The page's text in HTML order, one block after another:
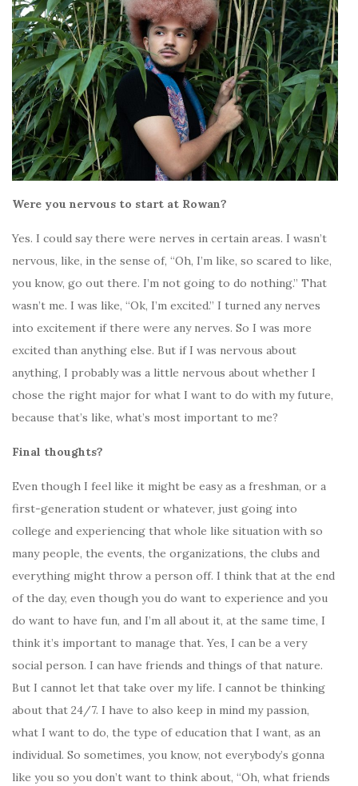
Were you nervous to start at Rowan?
Yes. I could say there were nerves in certain areas. I wasn’t
nervous, like, in the sense of, “Oh, I’m like, so scared to like,
you know, go out there. I’m not going to do nothing.” That
wasn’t me. I was like, “Ok, I’m excited.” I turned any nerves
into excitement if there were any nerves. So I was more
excited than anything else. But if I was nervous about
anything, I probably was a little nervous about whether I
chose the right major for what I want to do with my future,
because that’s like, what’s most important to me?
Final thoughts?
Even though I feel like it might be easy as a freshman, or a
first-generation student or whatever, just going into
college and experiencing that whole like situation with so
many people, the events, the organizations, the clubs and
everything might throw a person off. I think that at the end
of the day, even though you do want to experience and you
do want to have fun, and I’m all about it, at the same time, I
think it’s important to manage that. Yes, I can be a very
social person. I can have friends and things of that nature.
But I cannot let that take over my life. I cannot be thinking
about that 24/7. I have to also keep in mind my passion,
what I want to do, the type of education that I want, as an
individual. So sometimes, you know, not everybody’s gonna
like you so you don’t want to think about, “Oh, what friends